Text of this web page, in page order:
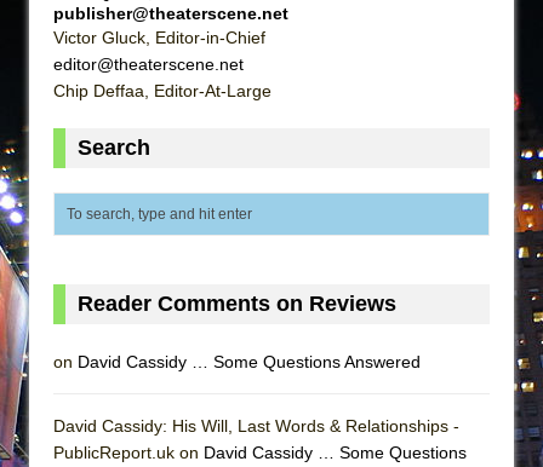
publisher@theaterscene.net
Victor Gluck, Editor-in-Chief
editor@theaterscene.net
Chip Deffaa, Editor-At-Large
Search
Reader Comments on Reviews
on David Cassidy … Some Questions Answered
David Cassidy: His Will, Last Words & Relationships -
PublicReport.uk on David Cassidy … Some Questions